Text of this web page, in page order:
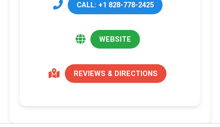
CALL: +1 828-778-2425
WEBSITE
REVIEWS & DIRECTIONS